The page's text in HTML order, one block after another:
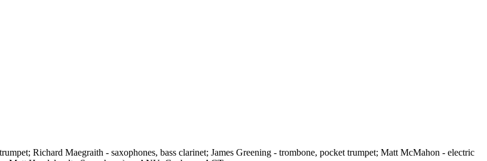
Richard Maegraith - saxophones, bass clarinet; James Greening - trombone, pocket trumpet; Matt McMahon - electric